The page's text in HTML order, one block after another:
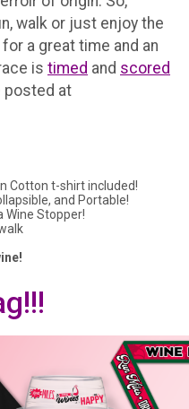
walk or just enjoy the
a great time and an
is timed and scored
posted at
Cotton t-shirt included!
and Portable!
Wine Stopper!